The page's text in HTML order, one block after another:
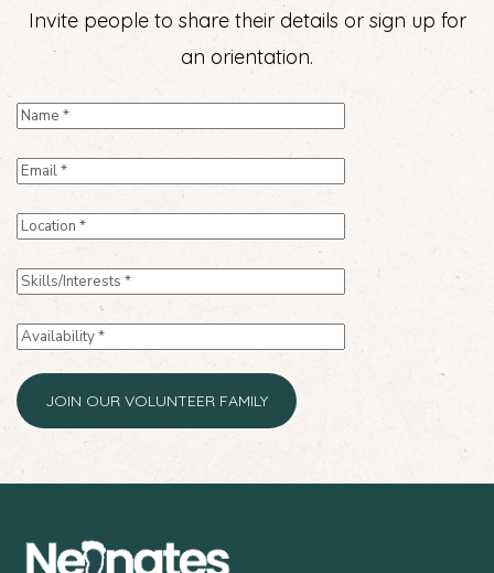
Invite people to share their details or sign up for
an orientation.